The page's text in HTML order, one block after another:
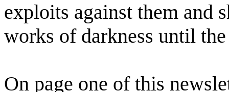
exploits against them and
works of darkness until
On page one of this